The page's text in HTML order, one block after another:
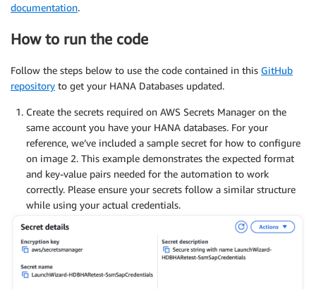
documentation.
How to run the code
Follow the steps below to use the code contained in this GitHub
repository to get your HANA Databases updated.
Create the secrets required on AWS Secrets Manager on the
same account you have your HANA databases. For your
reference, we’ve included a sample secret for how to configure
on image 2. This example demonstrates the expected format
and key-value pairs needed for the automation to work
correctly. Please ensure your secrets follow a similar structure
while using your actual credentials.